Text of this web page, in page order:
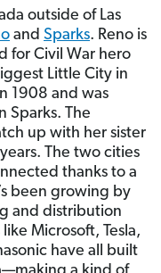
outside of Las
and Sparks. Reno is
for Civil War hero
Little City in
1908 and was
Sparks. The
up with her sister
The two cities
thanks to a
been growing by
and distribution
Microsoft, Tesla,
have all built